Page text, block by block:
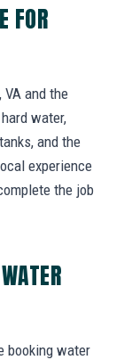
FOR
VA and the
water,
and the
experience
the job
booking water